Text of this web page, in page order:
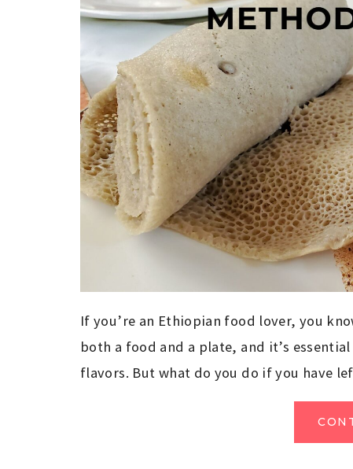
If you’re an Ethiopian food lover, you
both a food and a plate, and it’s
flavors. But what do you do if you have